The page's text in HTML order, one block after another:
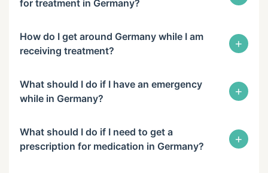
for treatment in Germany?
How do I get around Germany while I am
receiving treatment?
+
What should I do if I have an emergency
while in Germany?
+
What should I do if I need to get a
prescription for medication in Germany?
+